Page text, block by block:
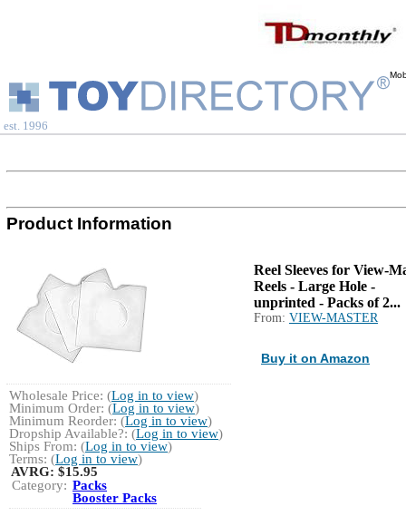
est. 1996
Product Information
Reel Sleeves for View-
Reels - Large Hole -
unprinted - Packs of 2...
From: VIEW-MASTER
Buy it on Amazon
Wholesale Price: (Log in to view)
Minimum Order: (Log in to view)
Minimum Reorder: (Log in to view)
Dropship Available?: (Log in to view)
Ships From: (Log in to view)
Terms: (Log in to view)
AVRG: $15.95
Category: Packs
Booster Packs